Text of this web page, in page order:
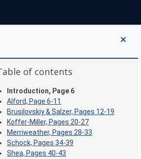
of contents
Introduction, Page 6
Alford, Page 6-11
Brusilovskiy & Salzer, Pages 12-19
Koffer-Miller, Pages 20-27
Merriweather, Pages 28-33
Schock, Pages 34-39
Shea, Pages 40-43